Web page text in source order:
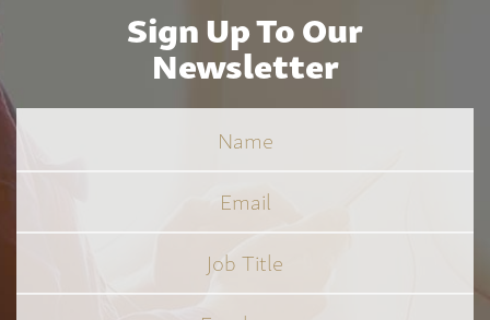
Sign Up To Our
Newsletter